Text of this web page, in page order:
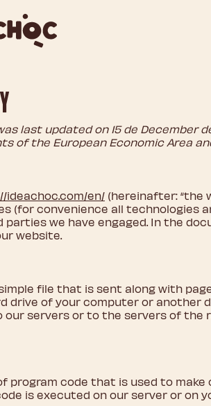
last updated on 15 de December
of the European Economic Area
ideachoc.com/en/ (hereinafter: “the
(for convenience all technologies
parties we have engaged. In the
website.
file that is sent along with
drive of your computer or another
our servers or to the servers of the
program code that is used to
is executed on our server or on